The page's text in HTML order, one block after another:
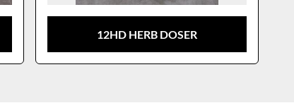
12HD HERB DOSER